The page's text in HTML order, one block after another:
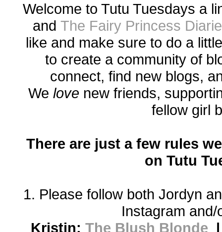
Welcome to Tutu Tuesdays a
and The Fairy Princess
like and make sure to do a
to create a community of
connect, find new blogs,
We love new friends,
fellow girl
There are just a few rules
on Tutu
1. Please follow both Jordyn
Instagram and/
Kristin: The Blush Blonde